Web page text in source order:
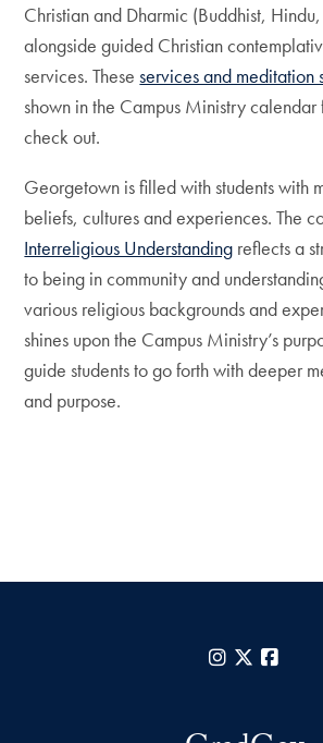
Christian and Dharmic (Buddhist,
alongside guided Christian
services. Theseservices and meditation
shown in the Campus Ministry calendar
check out.
Georgetown is filled with students with
beliefs, cultures and experiences. The
Interreligious Understanding reflects a
to being in community and
various religious backgrounds and
shines upon the Campus Ministry’s
guide students to go forth with deeper
and purpose.
Instagram
X